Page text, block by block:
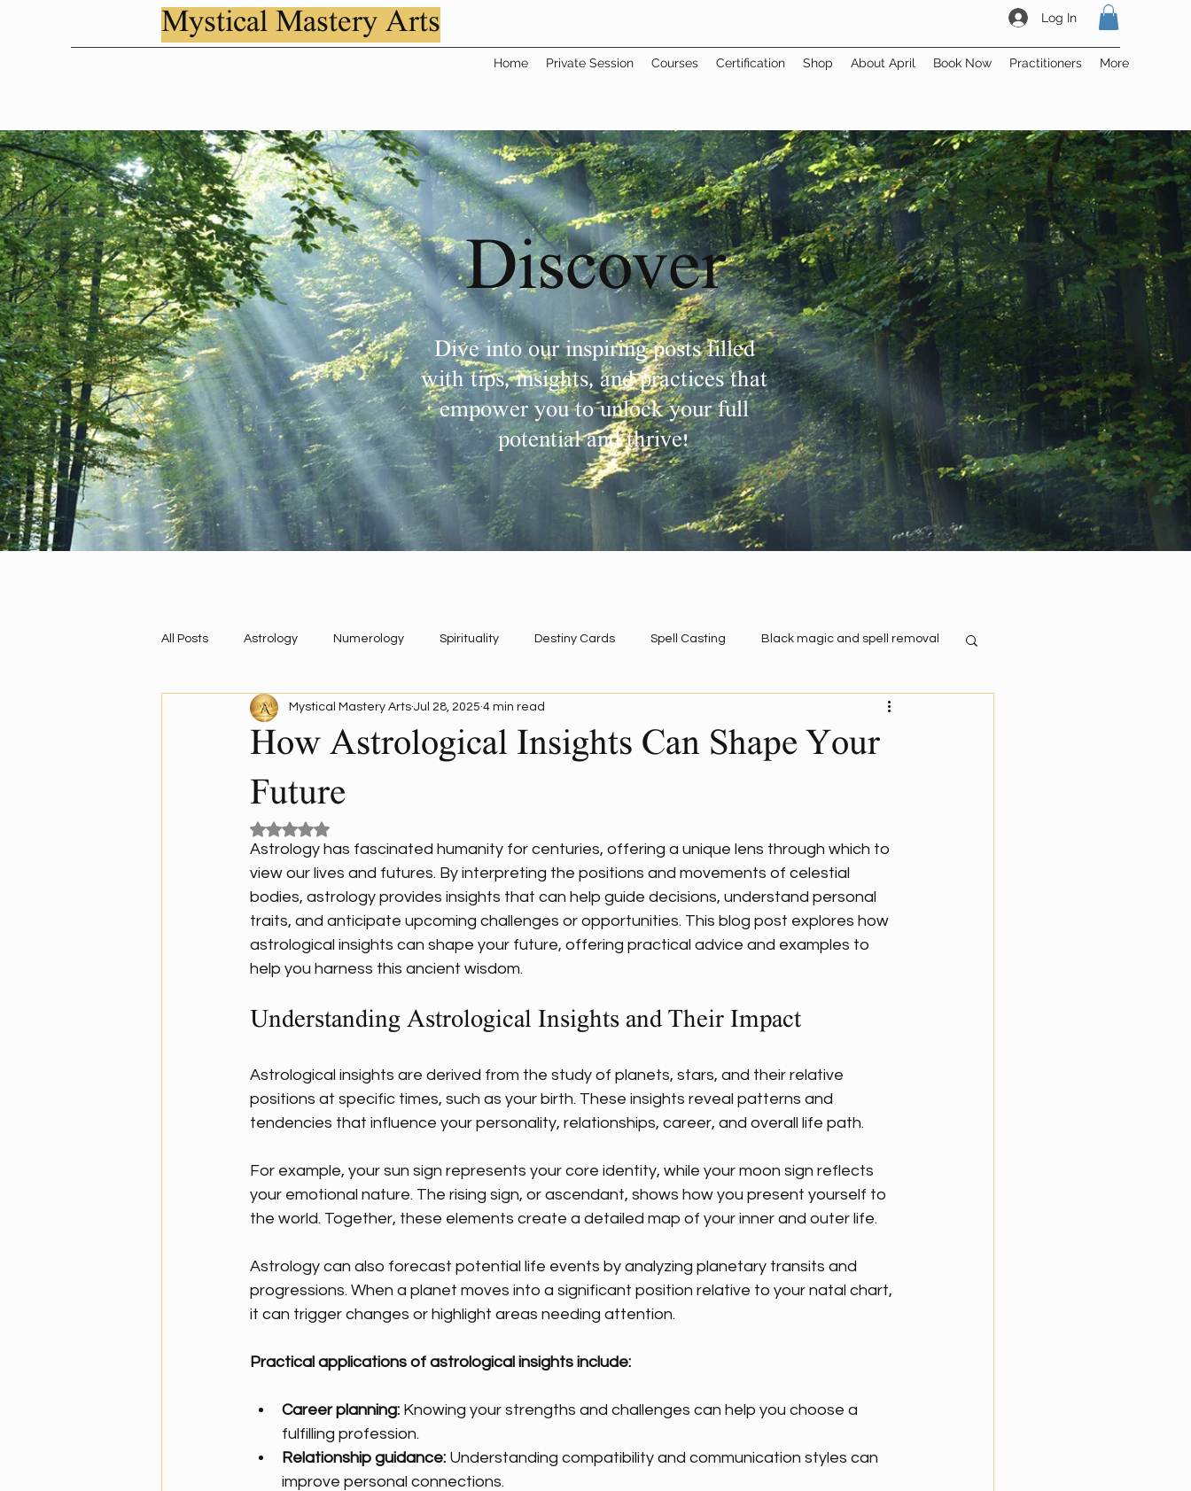
Log In
Home Private Session Courses Certification Shop About April Book Now Practitioners More
Mystical Mastery Arts
Discover
Dive into our inspiring posts filled
with tips, insights, and practices that
empower you to unlock your full
potential and thrive!
All Posts Astrology Numerology Spirituality Destiny Cards Spell Casting Black magic and spell removal
Energy Work QHHT Past Life Regression
How Astrological Insights Can Shape Your
Future
Mystical Mastery Arts Jul 28, 2025 4 min read
Rated NaN out of 5 stars.
Astrology has fascinated humanity for centuries, offering a unique lens through which to
view our lives and futures. By interpreting the positions and movements of celestial
bodies, astrology provides insights that can help guide decisions, understand personal
traits, and anticipate upcoming challenges or opportunities. This blog post explores how
astrological insights can shape your future, offering practical advice and examples to
help you harness this ancient wisdom.
Understanding Astrological Insights and Their Impact
Astrological insights are derived from the study of planets, stars, and their relative
positions at specific times, such as your birth. These insights reveal patterns and
tendencies that influence your personality, relationships, career, and overall life path.
For example, your sun sign represents your core identity, while your moon sign reflects
your emotional nature. The rising sign, or ascendant, shows how you present yourself to
the world. Together, these elements create a detailed map of your inner and outer life.
Astrology can also forecast potential life events by analyzing planetary transits and
progressions. When a planet moves into a significant position relative to your natal chart,
it can trigger changes or highlight areas needing attention.
Practical applications of astrological insights include:
Career planning: Knowing your strengths and challenges can help you choose a
fulfilling profession.
Relationship guidance: Understanding compatibility and communication styles can
improve personal connections.